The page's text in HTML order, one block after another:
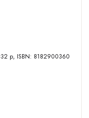
Shubhi Publication, 2005, Reprint, xxii, 332 p, ISBN: 8182900360